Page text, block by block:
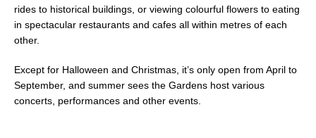
rides to historical buildings, or viewing colourful flowers to eating
in spectacular restaurants and cafes all within metres of each
other.
Except for Halloween and Christmas, it’s only open from April to
September, and summer sees the Gardens host various
concerts, performances and other events.